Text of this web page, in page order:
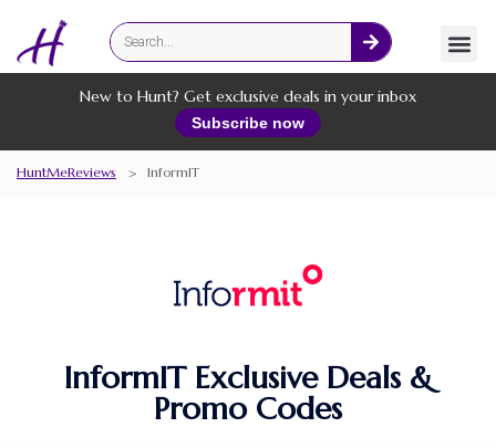
New to Hunt? Get exclusive deals in your inbox
Subscribe now
HuntMeReviews > InformIT
InformIT Exclusive Deals &
Promo Codes